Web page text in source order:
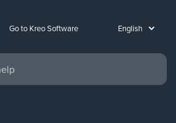
Go to Kreo Software